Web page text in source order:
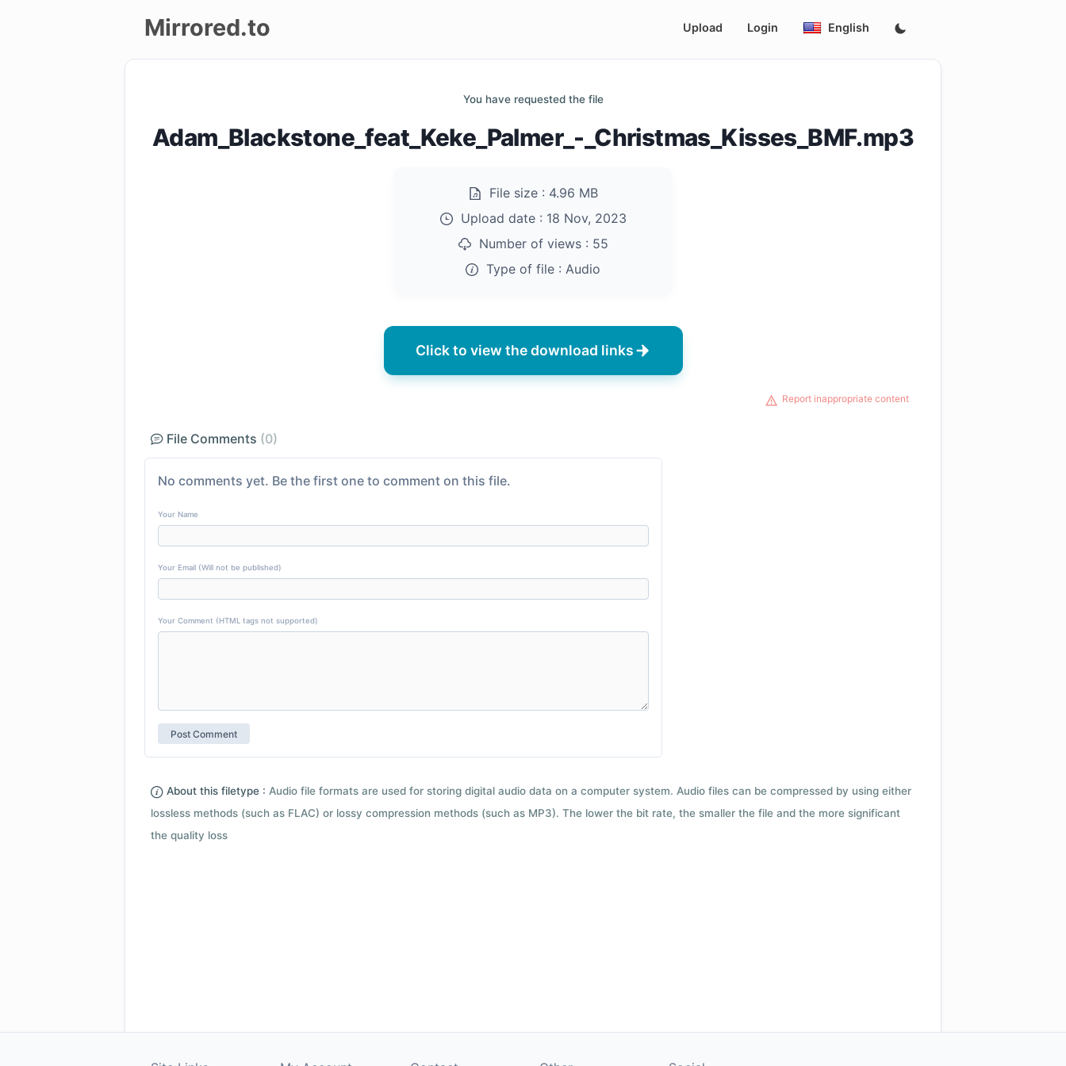
Mirrored.to Upload Login English
You have requested the file
Adam_Blackstone_feat_Keke_Palmer_-_Christmas_Kisses_BMF.mp3
File size : 4.96 MB
Upload date : 18 Nov, 2023
Number of views : 55
Type of file : Audio
Click to view the download links
Report inappropriate content
File Comments (0)
No comments yet. Be the first one to comment on this file.
Your Name
Your Email (Will not be published)
Your Comment (HTML tags not supported)
About this filetype : Audio file formats are used for storing digital audio data on a computer system. Audio files can be compressed by using either
lossless methods (such as FLAC) or lossy compression methods (such as MP3). The lower the bit rate, the smaller the file and the more significant
the quality loss